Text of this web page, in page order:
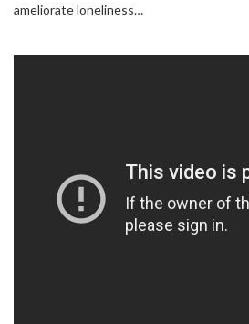
ameliorate loneliness…